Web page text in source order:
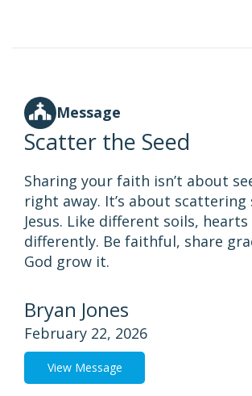
Message
Scatter the Seed
Sharing your faith isn’t about
right away. It’s about scattering
Jesus. Like different soils,
differently. Be faithful, share
God grow it.
Bryan Jones
February 22, 2026
View Message